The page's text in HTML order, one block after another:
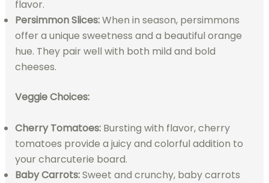
flavor.
Persimmon Slices:When in season, persimmons
offer a unique sweetness and a beautiful orange
hue. They pair well with both mild and bold
cheeses.
Veggie Choices:
Cherry Tomatoes:Bursting with flavor, cherry
tomatoes provide a juicy and colorful addition to
your charcuterie board.
Baby Carrots:Sweet and crunchy, baby carrots